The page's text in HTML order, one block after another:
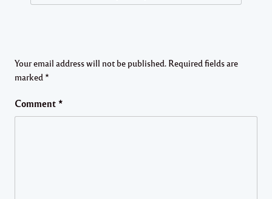
Your email address will not be published. Required fields are
marked *
Comment *